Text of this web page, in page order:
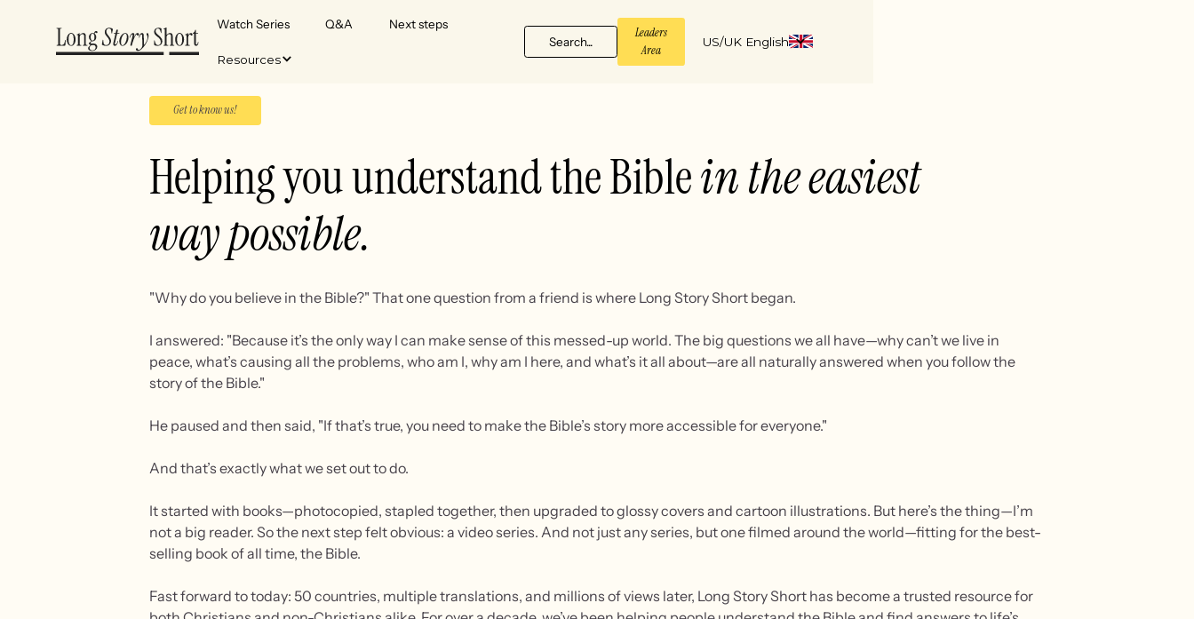
Watch Series Q&A Next steps
Resources
Search...
Leaders
Area
US/UK English
Get to know us!
Helping you understand the Biblein the easiest
way possible.
"Why do you believe in the Bible?" That one question from a friend is where Long Story Short began.
I answered: "Because it’s the only way I can make sense of this messed-up world. The big questions we all have—why can’t we live in
peace, what’s causing all the problems, who am I, why am I here, and what’s it all about—are all naturally answered when you follow the
story of the Bible."
He paused and then said, "If that’s true, you need to make the Bible’s story more accessible for everyone."
And that’s exactly what we set out to do.
It started with books—photocopied, stapled together, then upgraded to glossy covers and cartoon illustrations. But here’s the thing—I’m
not a big reader. So the next step felt obvious: a video series. And not just any series, but one filmed around the world—fitting for the best-
selling book of all time, the Bible.
Fast forward to today: 50 countries, multiple translations, and millions of views later, Long Story Short has become a trusted resource for